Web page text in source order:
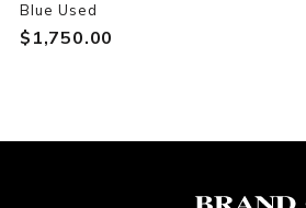
Blue Used
$‌1,750.00